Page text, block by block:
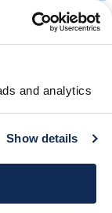
and analytics
Show details